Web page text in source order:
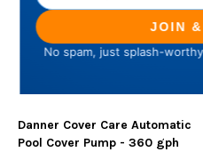
Danner Cover Care Automatic
Pool Cover Pump - 360 gph